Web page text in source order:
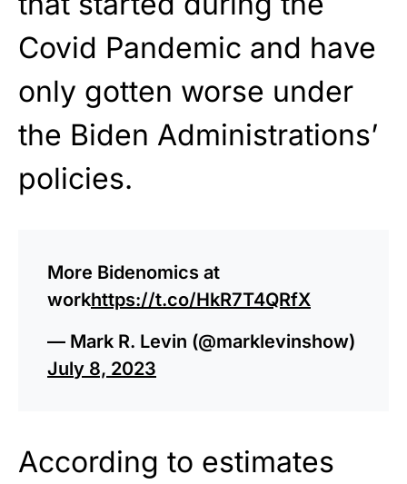
Covid Pandemic and have
only gotten worse under
the Biden Administrations’
policies.
More Bidenomics at
workhttps://t.co/HkR7T4QRfX
— Mark R. Levin (@marklevinshow)
July 8, 2023
According to estimates